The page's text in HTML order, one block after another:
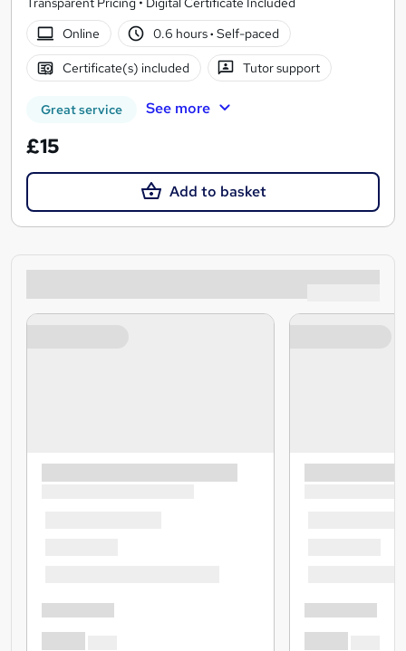
Online
0.6 hours· Self-paced
Certificate(s) included Tutor support
Great service See more
£15
Add to basket